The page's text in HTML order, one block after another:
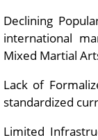
Declining
international
Mixed Martial
Lack of
standardized
Limited